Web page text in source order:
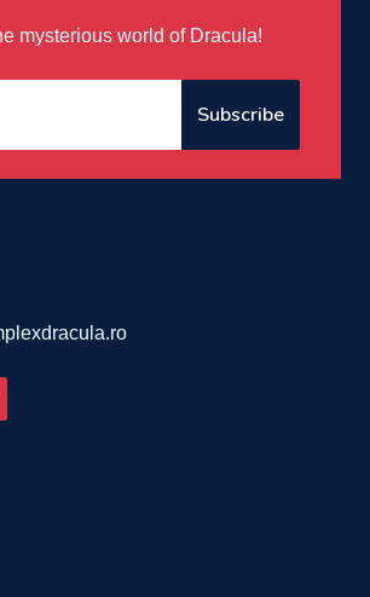
mysterious world of Dracula!
Subscribe